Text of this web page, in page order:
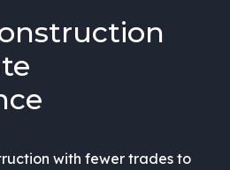
with fewer trades to